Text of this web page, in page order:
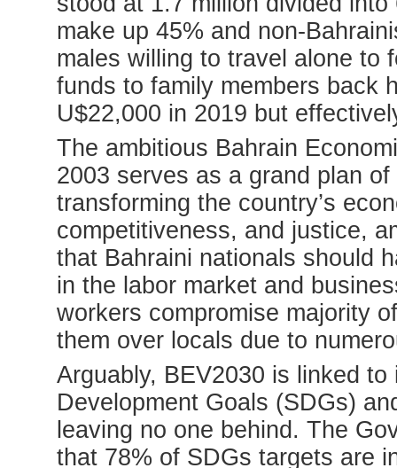
make up 45% and non-
males willing to travel alone to
funds to family members back
U$22,000 in 2019 but
The ambitious Bahrain
2003 serves as a grand plan
transforming the country’s
competitiveness, and justice,
that Bahraini nationals should
in the labor market and
workers compromise majority
them over locals due to
Arguably, BEV2030 is linked
Development Goals (SDGs)
leaving no one behind. The
that 78% of SDGs targets are